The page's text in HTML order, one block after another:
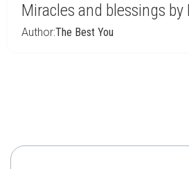
Miracles and blessings by
Author:The Best You